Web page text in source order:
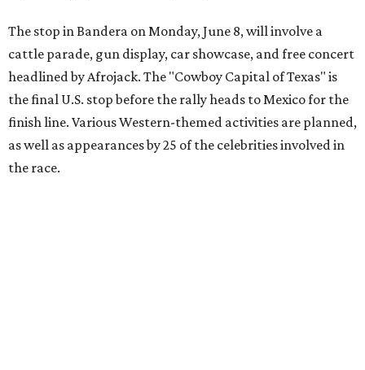
youth organizations all over the world. In 2025, the
Gumball 3000 Foundation secured $2 million in charity
funds and has raised $10 million across its existence. More
information can be found at the rally's officialwebsite.
editorialseries
Love Where You Live